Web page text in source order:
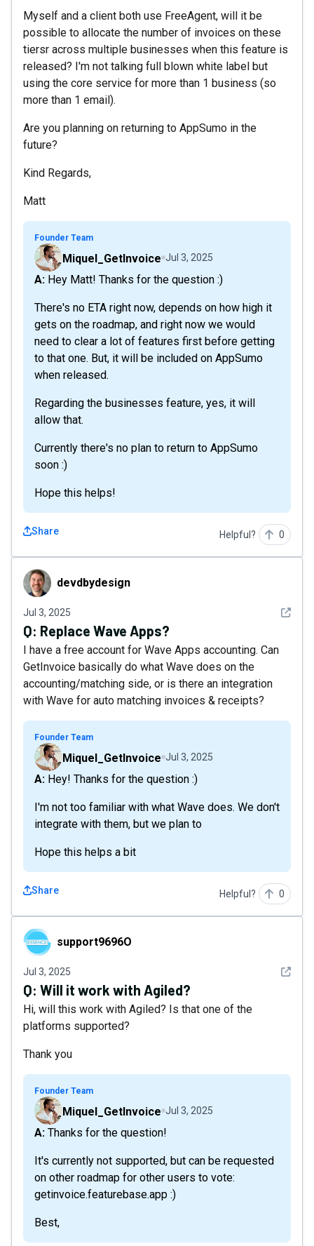
Myself and a client both use FreeAgent, will it be
possible to allocate the number of invoices on these
tiersr across multiple businesses when this feature is
released? I'm not talking full blown white label but
using the core service for more than 1 business (so
more than 1 email).
Are you planning on returning to AppSumo in the
future?
Kind Regards,
Matt
Founder Team
Miquel_GetInvoice Jul 3, 2025
A: Hey Matt! Thanks for the question :)
There's no ETA right now, depends on how high it
gets on the roadmap, and right now we would
need to clear a lot of features first before getting
to that one. But, it will be included on AppSumo
when released.
Regarding the businesses feature, yes, it will
allow that.
Currently there's no plan to return to AppSumo
soon :)
Hope this helps!
Share Helpful? 0
devdbydesigndevdbydesign
Jul 3, 2025 See
Q: Replace Wave Apps?
I have a free account for Wave Apps accounting. Can
GetInvoice basically do what Wave does on the
accounting/matching side, or is there an integration
with Wave for auto matching invoices & receipts?
Founder Team
Miquel_GetInvoice Jul 3, 2025
A: Hey! Thanks for the question :)
I'm not too familiar with what Wave does. We don't
integrate with them, but we plan to
Hope this helps a bit
Share Helpful? 0
support9696O
support9696O
Jul 3, 2025 See
Q: Will it work with Agiled?
Hi, will this work with Agiled? Is that one of the
platforms supported?
Thank you
Founder Team
Miquel_GetInvoice Jul 3, 2025
A: Thanks for the question!
It's currently not supported, but can be requested
on other roadmap for other users to vote:
getinvoice.featurebase.app :)
Best,